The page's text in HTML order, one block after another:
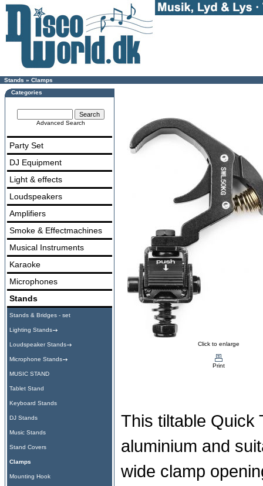
Stands » Clamps
Categories
Advanced Search
Party Set
DJ Equipment
Light & effects
Loudspeakers
Amplifiers
Smoke & Effectmachines
Musical Instruments
Karaoke
Microphones
Stands
Stands & Bridges - set
Lighting Stands
Loudspeaker Stands
Microphone Stands
MUSIC STAND
Tablet Stand
Keyboard Stands
DJ Stands
Music Stands
Stand Covers
Clamps
Mounting Hook
Click to enlarge
Print
This tiltable Quick
aluminium and
wide clamp